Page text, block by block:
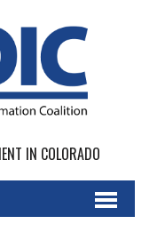
IN COLORADO